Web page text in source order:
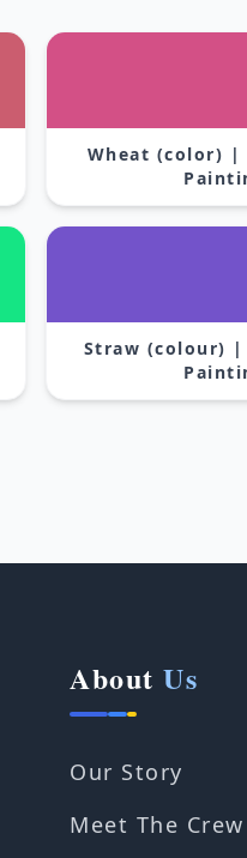
Wheat (color) |
Straw (colour) |
About Us
Our Story
Meet The Crew